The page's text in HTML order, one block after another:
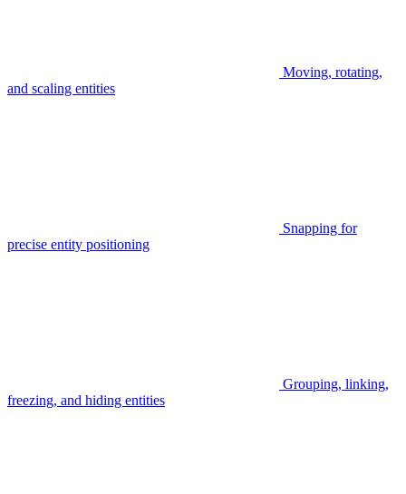
Moving, rotating,
and scaling entities
Snapping for
precise entity positioning
Grouping, linking,
freezing, and hiding entities